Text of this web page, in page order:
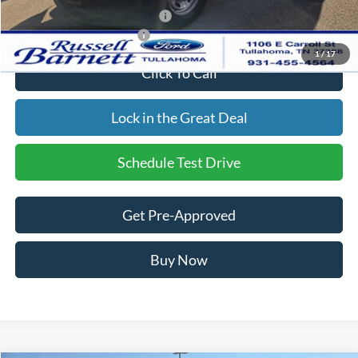
1 / 17
SSE Down Payment Assistance
-$1,000
Add. Available Ford Offers:
$2,500
Click To Call
Lock in the Great Deal
Schedule Test Drive
Get Pre-Approved
Buy Now